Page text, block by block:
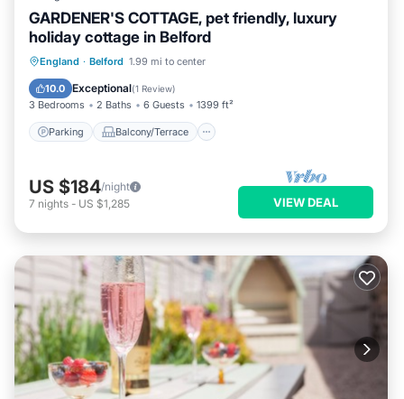
GARDENER'S COTTAGE, pet friendly, luxury
holiday cottage in Belford
England · Belford 1.99 mi to center
10.0 Exceptional(1 Review)
3 Bedrooms 2 Baths 6 Guests 1399 ft²
Parking Balcony/Terrace
Parking Balcony/Terrace
Internet
US $184/night
7 nights - US $1,285 VIEW DEAL